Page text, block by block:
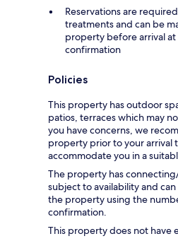
Reservations are
treatments and can be
property before arrival
confirmation
Policies
This property has outdoor
patios, terraces which may
you have concerns, we
property prior to your arrival
accommodate you in a
The property has
subject to availability and
the property using the
confirmation.
This property does not have